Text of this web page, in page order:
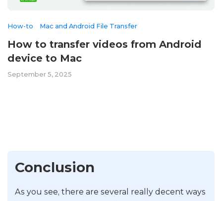
How-to Mac and Android File Transfer
How to transfer videos from Android
device to Mac
September 5, 2025
Conclusion
As you see, there are several really decent ways